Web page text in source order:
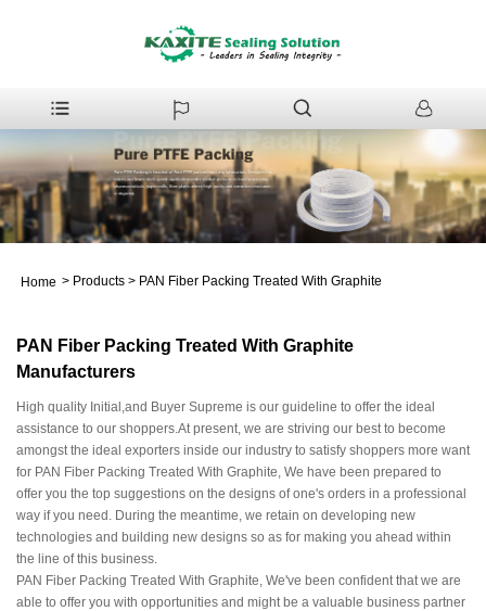
Home > Products > PAN Fiber Packing Treated With Graphite
PAN Fiber Packing Treated With Graphite
Manufacturers
High quality Initial,and Buyer Supreme is our guideline to offer the ideal
assistance to our shoppers.At present, we are striving our best to become
amongst the ideal exporters inside our industry to satisfy shoppers more want
for PAN Fiber Packing Treated With Graphite, We have been prepared to
offer you the top suggestions on the designs of one's orders in a professional
way if you need. During the meantime, we retain on developing new
technologies and building new designs so as for making you ahead within
the line of this business.
PAN Fiber Packing Treated With Graphite, We've been confident that we are
able to offer you with opportunities and might be a valuable business partner